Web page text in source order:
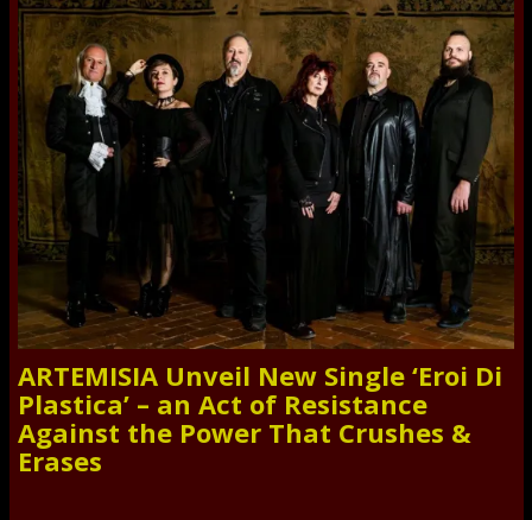
ARTEMISIA Unveil New Single ‘Eroi Di
Plastica’ – an Act of Resistance
Against the Power That Crushes &
Erases